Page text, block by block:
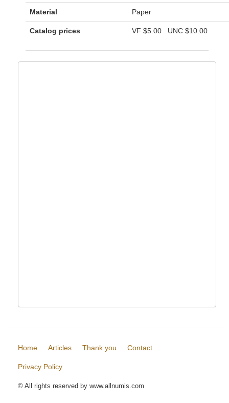
Material Paper
Catalog prices VF $5.00 UNC $10.00
Home Articles Thank you Contact
Privacy Policy
© All rights reserved by www.allnumis.com